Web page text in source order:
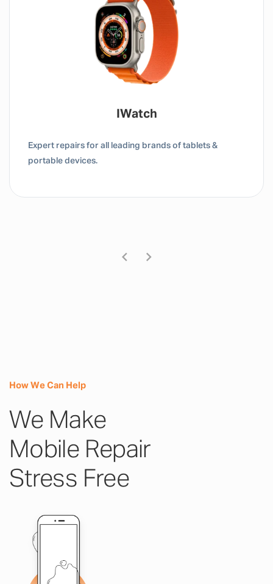
IWatch
Expert repairs for all leading brands of tablets &
portable devices.
How We Can Help
We Make
Mobile Repair
Stress Free